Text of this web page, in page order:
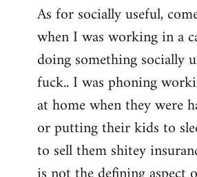
As for socially useful,
when I was working in a
doing something socially
fuck.. I was phoning
at home when they were
or putting their kids to
to sell them shitey